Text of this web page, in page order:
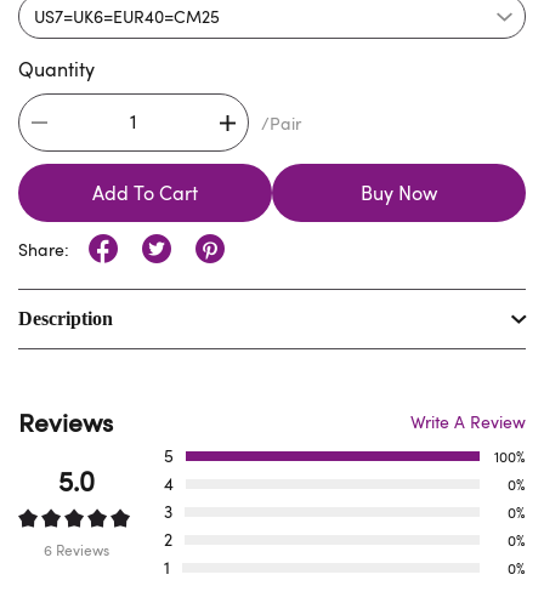
Quantity
/Pair
Add To Cart Buy Now
Share:
Description
Reviews Write A Review
5.0
6 Reviews
5 100%
4 0%
3 0%
2 0%
1 0%